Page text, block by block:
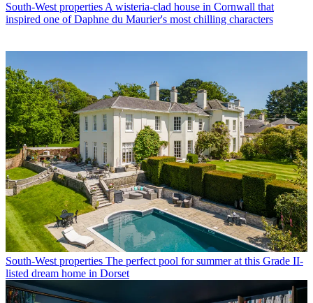
South-West propertiesA wisteria-clad house in Cornwall that
inspired one of Daphne du Maurier's most chilling characters
South-West properties The perfect pool for summer at this Grade II-
listed dream home in Dorset